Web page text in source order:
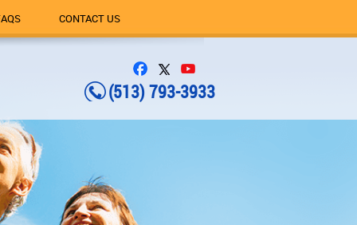
CONTACT US
(513) 793-3933